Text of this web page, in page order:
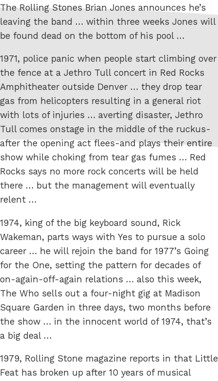
The Rolling Stones Brian Jones announces he’s
leaving the band … within three weeks Jones will
be found dead on the bottom of his pool …
1971, police panic when people start climbing over
the fence at a Jethro Tull concert in Red Rocks
Amphitheater outside Denver … they drop tear
gas from helicopters resulting in a general riot
with lots of injuries … averting disaster, Jethro
Tull comes onstage in the middle of the ruckus-
after the opening act flees-and plays their entire
show while choking from tear gas fumes … Red
Rocks says no more rock concerts will be held
there … but the management will eventually
relent …
1974, king of the big keyboard sound, Rick
Wakeman, parts ways with Yes to pursue a solo
career … he will rejoin the band for 1977’s Going
for the One, setting the pattern for decades of
on-again-off-again relations … also this week,
The Who sells out a four-night gig at Madison
Square Garden in three days, two months before
the show … in the innocent world of 1974, that’s
a big deal …
1979, Rolling Stone magazine reports in that Little
Feat has broken up after 10 years of musical